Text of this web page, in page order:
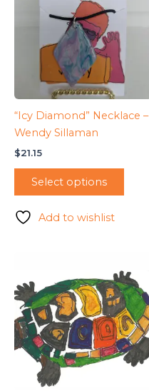
“Icy Diamond” Necklace –
Wendy Sillaman
$21.15
Select options
Add to wishlist